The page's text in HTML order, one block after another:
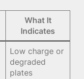
What It
Indicates
Low charge or
degraded
plates